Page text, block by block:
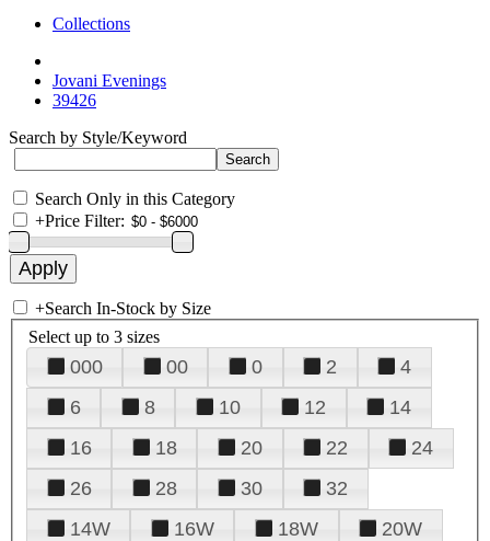
Collections
Jovani Evenings
39426
Search by Style/Keyword
Search Only in this Category
+Price Filter:
+Search In-Stock by Size
Select up to 3 sizes
000 00 0 2
4
6
8 10 12
14
16
18 20 22
24
26
28 30
32
14W
16W 18W
20W